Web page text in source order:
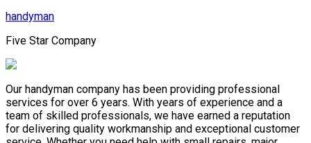
handyman
Five Star Company
Our handyman company has been providing professional
services for over 6 years. With years of experience and a
team of skilled professionals, we have earned a reputation
for delivering quality workmanship and exceptional customer